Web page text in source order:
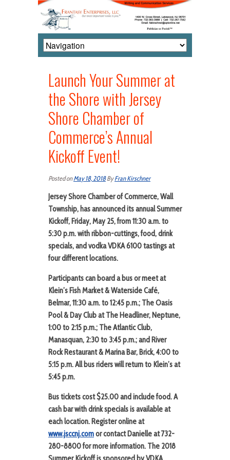
Launch Your Summer at
the Shore with Jersey
Shore Chamber of
Commerce’s Annual
Kickoff Event!
Posted onMay 18, 2018ByFran Kirschner
Jersey Shore Chamber of Commerce,Wall
Township, has announced its annualSummer
Kickoff, Friday, May 25, from 11:30 a.m. to
5:30 p.m.with ribbon-cuttings, food, drink
specials, and vodka VDKA 6100 tastings at
four different locations.
Participants can board a bus or meet at
Klein’s Fish Market & Waterside Café,
Belmar, 11:30 a.m. to 12:45 p.m.; The Oasis
Pool & Day Club at The Headliner, Neptune,
1:00 to 2:15 p.m.; The Atlantic Club,
Manasquan, 2:30 to 3:45 p.m.; and River
Rock Restaurant & Marina Bar, Brick, 4:00 to
5:15 p.m. All bus riders will return to Klein’s at
5:45 p.m.
Bus tickets cost $25.00 and include food. A
cash bar with drink specials is available at
each location. Register online at
www.jsccnj.comor contact Danielle at 732-
280-8800 for more information. The 2018